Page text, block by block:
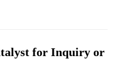
for Inquiry or